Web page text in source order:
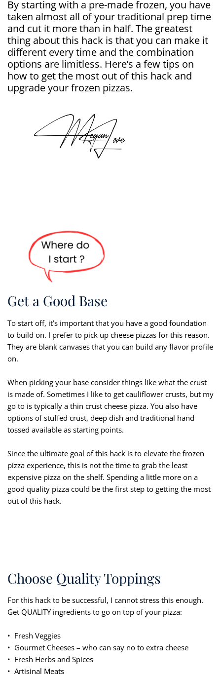
By starting with a pre-made frozen, you have
taken almost all of your traditional prep time
and cut it more than in half. The greatest
thing about this hack is that you can make it
different every time and the combination
options are limitless. Here’s a few tips on
how to get the most out of this hack and
upgrade your frozen pizzas.
Get a Good Base
To start off, it’s important that you have a good foundation
to build on. I prefer to pick up cheese pizzas for this reason.
They are blank canvases that you can build any flavor profile
on.
When picking your base consider things like what the crust
is made of. Sometimes I like to get cauliflower crusts, but my
go to is typically a thin crust cheese pizza. You also have
options of stuffed crust, deep dish and traditional hand
tossed available as starting points.
Since the ultimate goal of this hack is to elevate the frozen
pizza experience, this is not the time to grab the least
expensive pizza on the shelf. Spending a little more on a
good quality pizza could be the first step to getting the most
out of this hack.
Choose Quality Toppings
For this hack to be successful, I cannot stress this enough.
Get QUALITY ingredients to go on top of your pizza:
• Fresh Veggies
• Gourmet Cheeses – who can say no to extra cheese
• Fresh Herbs and Spices
• Artisinal Meats